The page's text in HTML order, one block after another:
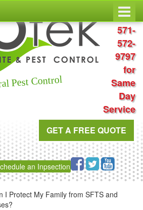
Pest Control
Call
571-
572-
9797
for
Same
Day
Service
GET A FREE QUOTE
an Inpsection
I Protect My Family from SFTS and